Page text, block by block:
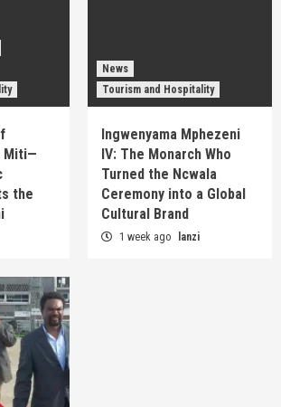
Miti—
the
News
Tourism and Hospitality
Ingwenyama Mphezeni
IV: The Monarch Who
Turned the Ncwala
Ceremony into a Global
Cultural Brand
1 week ago lanzi